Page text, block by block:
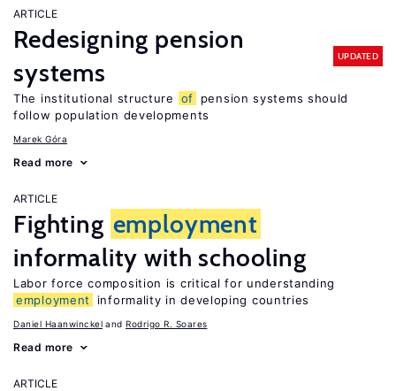
ARTICLE
Redesigning pension
systems
UPDATED
The institutional structure of
pension systems should
follow population developments
Marek Góra
Read more
ARTICLE
Fighting employment
informality with schooling
Labor force composition is critical for understanding
employment
informality in developing countries
Daniel Haanwinckel Rodrigo R. Soares
Read more
ARTICLE